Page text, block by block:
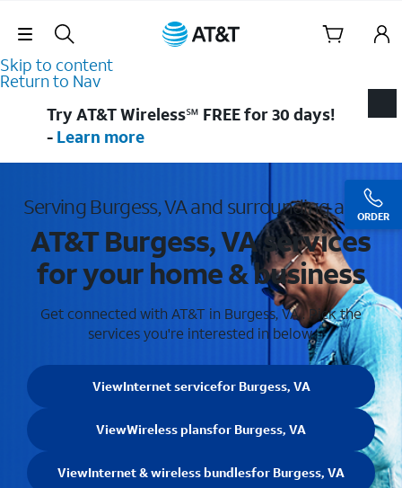
Skip Navigation
Skip to content
Return to Nav
ORDER
Try AT&T Wireless℠ FREE for 30 days!
- Learn more
Serving Burgess, VA and surrounding areas
AT&T Burgess, VA services
for your home & business
Get connected with AT&T in Burgess, VA . Pick the
services you're interested in below.
ViewInternet servicefor Burgess, VA
ViewWireless plansfor Burgess, VA
ViewInternet & wireless bundlesfor Burgess, VA